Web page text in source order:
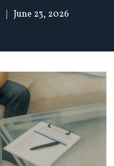
June 23, 2026